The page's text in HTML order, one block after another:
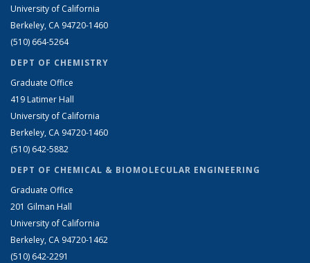
University of California
Berkeley, CA 94720-1460
(510) 664-5264
DEPT OF CHEMISTRY
Graduate Office
419 Latimer Hall
University of California
Berkeley, CA 94720-1460
(510) 642-5882
DEPT OF CHEMICAL & BIOMOLECULAR ENGINEERING
Graduate Office
201 Gilman Hall
University of California
Berkeley, CA 94720-1462
(510) 642-2291